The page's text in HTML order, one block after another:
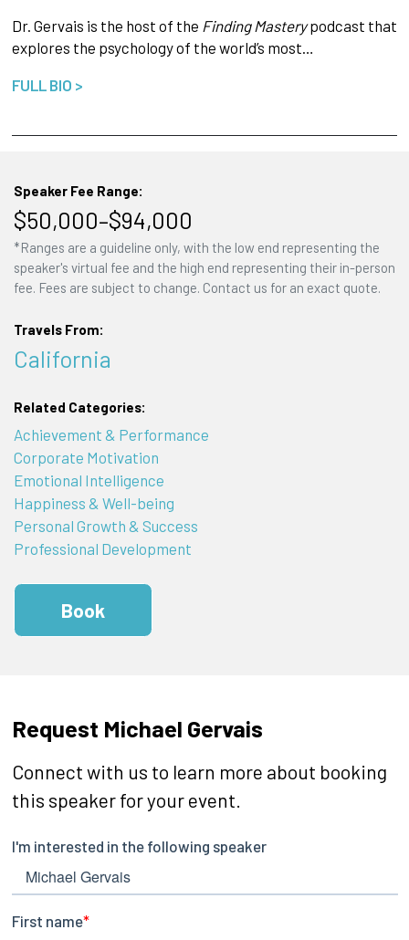
Dr. Gervais is the host of the Finding Masterypodcast that
explores the psychology of the world’s most…
FULL BIO >
Speaker Fee Range:
$50,000–$94,000
*Ranges are a guideline only, with the low end representing the
speaker's virtual fee and the high end representing their in-person
fee. Fees are subject to change. Contact us for an exact quote.
Travels From:
California
Related Categories:
Achievement & Performance
Corporate Motivation
Emotional Intelligence
Happiness & Well-being
Personal Growth & Success
Professional Development
Book
Request Michael Gervais
Connect with us to learn more about booking
this speaker for your event.